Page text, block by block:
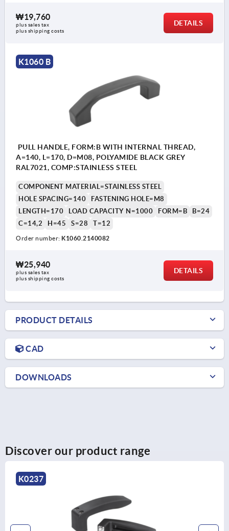
₩19,760
plus sales tax
plus shipping costs
DETAILS
K1060 B
PULL HANDLE, FORM:B WITH INTERNAL THREAD,
A=140, L=170, D=M08, POLYAMIDE BLACK GREY
RAL7021, COMP:STAINLESS STEEL
COMPONENT MATERIAL=STAINLESS STEEL
HOLE SPACING=140
FASTENING HOLE=M8
LENGTH=170
LOAD CAPACITY N=1000 FORM=B
B=24
C=14,2
H=45 S=28 T=12
Order number: K1060.2140082
₩25,940
plus sales tax
plus shipping costs
DETAILS
PRODUCT DETAILS
CAD
DOWNLOADS
Discover our product range